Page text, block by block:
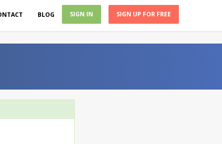
BLOG SIGN IN SIGN UP FOR FREE